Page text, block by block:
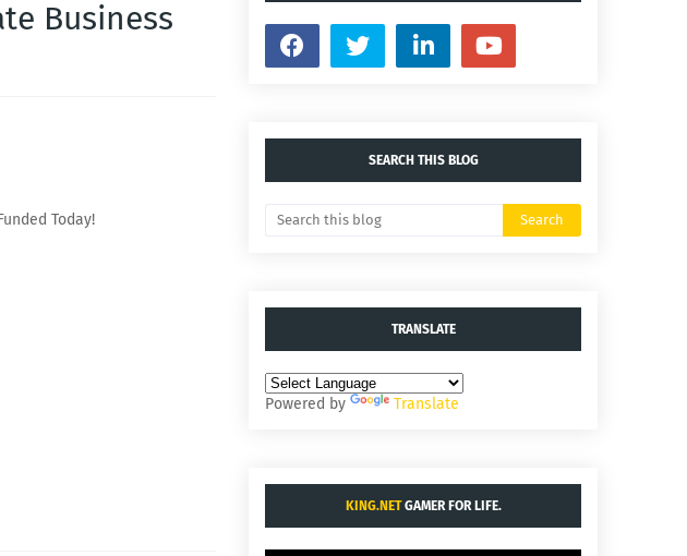
Business
Today!
SEARCH THIS BLOG
TRANSLATE
Powered by Translate
KING.NETGAMER FOR LIFE.